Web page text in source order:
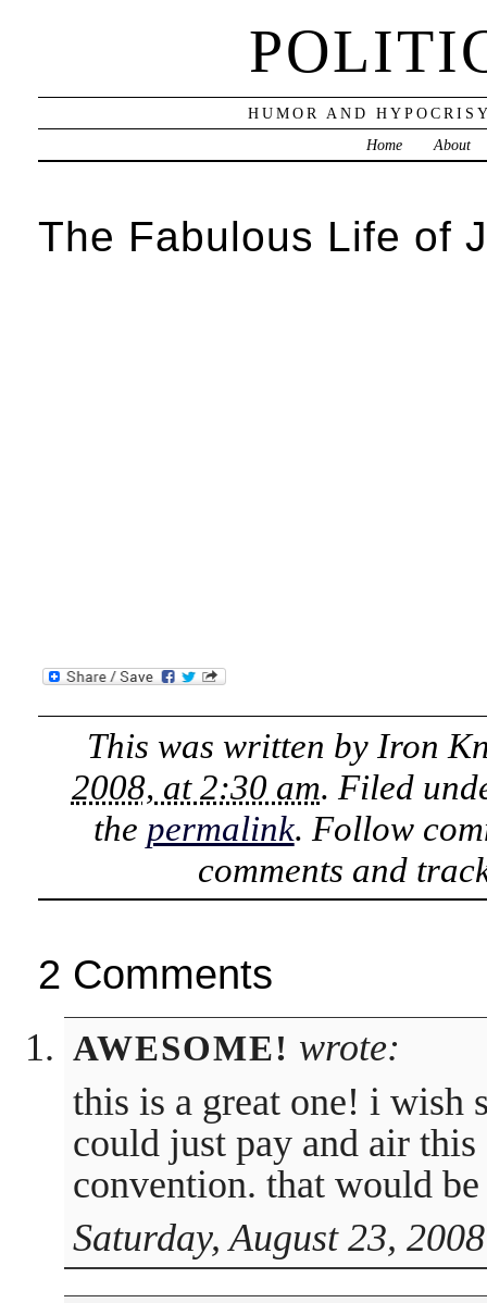
HUMOR AND
Home
About
The Fabulous Life of
This was written by Iron
2008, at 2:30 am. Filed
the permalink. Follow
comments and
2 Comments
AWESOME! wrote:
this is a great one! i wish
could just pay and air
convention. that would
Saturday, August 23,